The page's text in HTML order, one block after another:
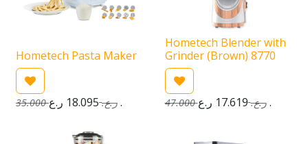
Hometech Pasta Maker
35.000 ر.ع. 18.095 ر.ع.
Hometech Blender with
Grinder (Brown) 8770
47.000 ر.ع. 17.619 ر.ع.